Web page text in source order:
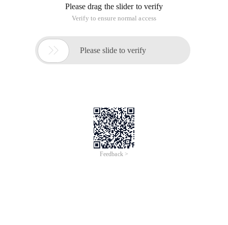
First, we need to understand the architecture used by Oracle
reading this article, for the sake of understanding, you can
refer to these two graphs.
Figure 1. System architecture for Oracle on Linux, UNIX, and